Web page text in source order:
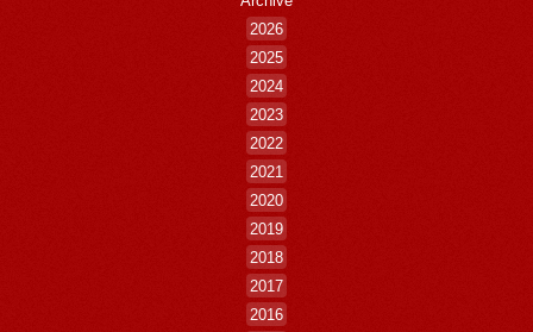
2026
2025
2024
2023
2022
2021
2020
2019
2018
2017
2016